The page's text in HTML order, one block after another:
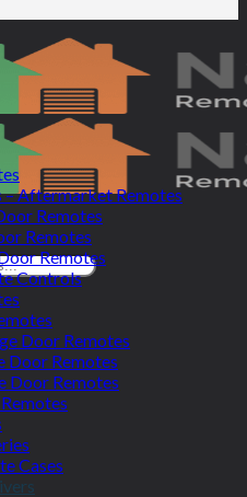
– Aftermarket Remotes
Remotes
Remotes
Remotes
Controls
Door Remotes
Door Remotes
Door Remotes
Cases